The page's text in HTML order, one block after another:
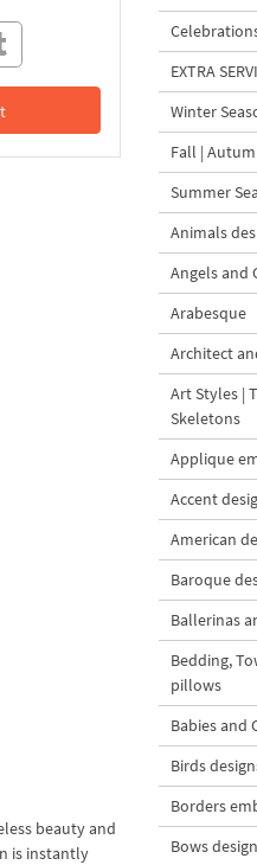
beauty and
is instantly
EXTRA
Winter
Fall |
Summer
Animals
Angels and
Arabesque
Architect
Art Styles |
Skeletons
Applique
Accent
American
Baroque
Ballerinas
Bedding,
pillows
Babies and
Birds
Borders
Bows